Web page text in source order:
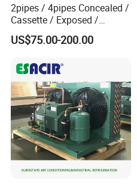
2pipes / 4pipes Concealed /
Cassette / Exposed /
Ducted Ceiling / Wall
Mounted Ec Fan Motor
US$75.00-200.00